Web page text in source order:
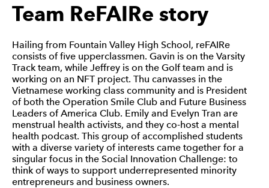
Team ReFAIRe story
Hailing from Fountain Valley High School, reFAIRe
consists of five upperclassmen. Gavin is on the Varsity
Track team, while Jeffrey is on the Golf team and is
working on an NFT project. Thu canvasses in the
Vietnamese working class community and is President
of both the Operation Smile Club and Future Business
Leaders of America Club. Emily and Evelyn Tran are
menstrual health activists, and they co-host a mental
health podcast. This group of accomplished students
with a diverse variety of interests came together for a
singular focus in the Social Innovation Challenge: to
think of ways to support underrepresented minority
entrepreneurs and business owners.